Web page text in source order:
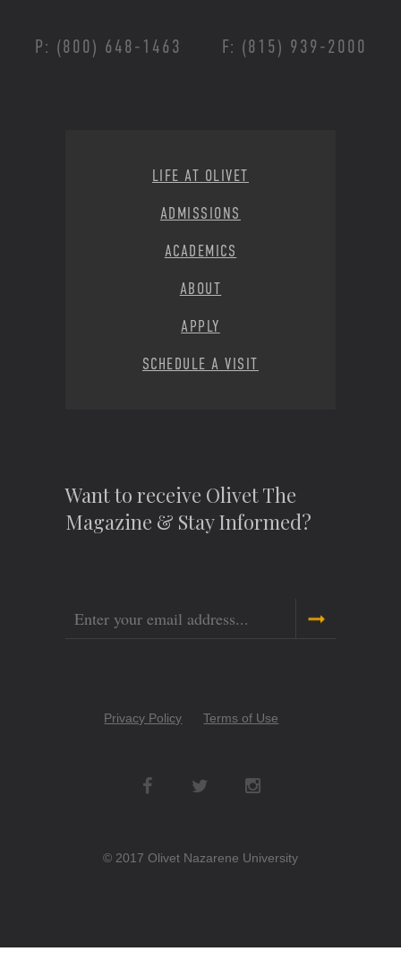
P: (800) 648-1463 F: (815) 939-2000
LIFE AT OLIVET
ADMISSIONS
ACADEMICS
ABOUT
APPLY
SCHEDULE A VISIT
Want to receive Olivet The
Magazine & Stay Informed?
Email
CopyrightPrivacy Policy Terms of Use
Social
Networks
© 2017 Olivet Nazarene University